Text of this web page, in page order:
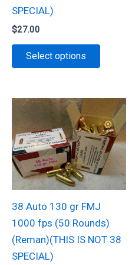
SPECIAL)
$27.00
Select options
This
product
multiple
variants.
The
options
may
be
the
product
38 Auto 130 gr FMJ
1000 fps (50 Rounds)
(Reman)(THIS IS NOT 38
SPECIAL)